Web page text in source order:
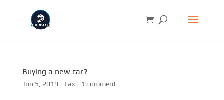
Buying a new car?
Jun 5, 2019 | Tax | 1 comment